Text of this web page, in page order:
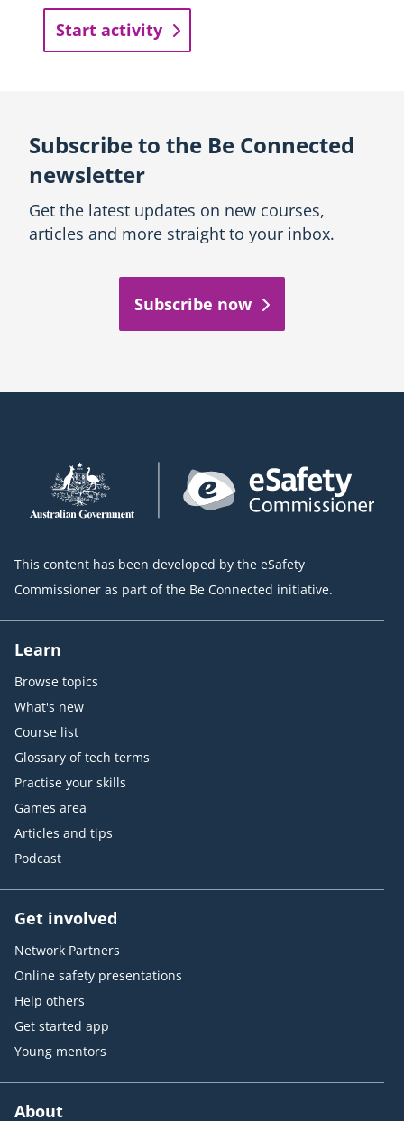
Start activity
Subscribe to the Be Connected
newsletter
Get the latest updates on new courses,
articles and more straight to your inbox.
Subscribe now
This content has been developed by the eSafety
Commissioner as part of the Be Connected initiative.
Learn
Browse topics
What's new
Course list
Glossary of tech terms
Practise your skills
Games area
Articles and tips
Podcast
Get involved
Network Partners
Online safety presentations
Help others
Get started app
Young mentors
About